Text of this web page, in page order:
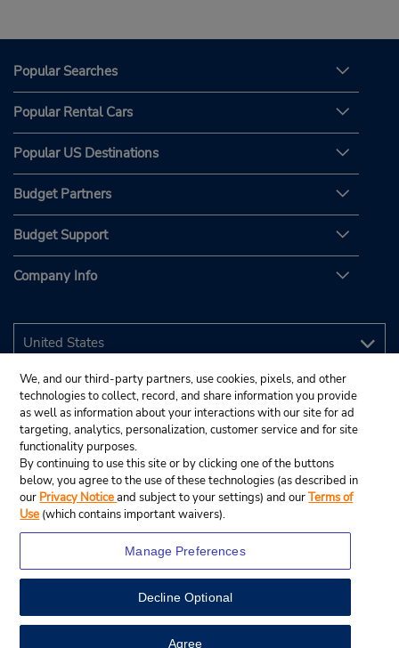
View Map
Popular Searches
Popular Rental Cars
Popular US Destinations
Budget Partners
Budget Support
Company Info
© 2026 Budget Rent A Car System, Inc.
We, and our third-party partners, use cookies, pixels, and other
technologies to collect, record, and share information you provide
as well as information about your interactions with our site for ad
targeting, analytics, personalization, customer service and for site
functionality purposes.
By continuing to use this site or by clicking one of the buttons
below, you agree to the use of these technologies (as described in
our Privacy Noticeand subject to your settings) and ourTerms of
Use (which contains important waivers).
Manage Preferences
Decline Optional
Agree